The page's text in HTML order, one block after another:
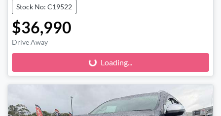
Stock No: C19522
$36,990
Drive Away Loading...Loading...